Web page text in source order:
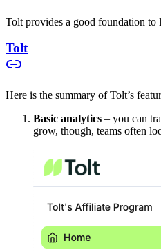
Tolt provides a good foundation to
Tolt
Here is the summary of Tolt’s
Basic analytics – you can
grow, though, teams often